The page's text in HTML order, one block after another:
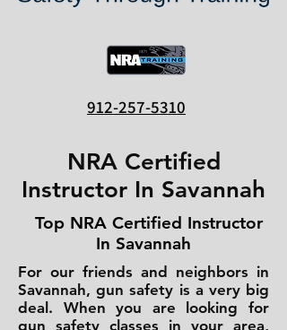
912-257-5310
NRA Certified
Instructor In Savannah
Top NRA Certified Instructor
In Savannah
For our friends and neighbors in
Savannah, gun safety is a very big
deal. When you are looking for
gun safety classes in your area,